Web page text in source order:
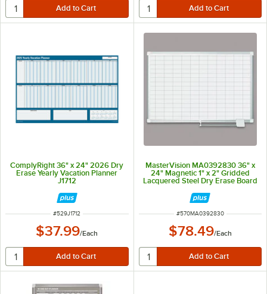
ComplyRight 36" x 24" 2026 Dry
Erase Yearly Vacation Planner
J1712
ITEM NUMBER
#529J1712
$37.99/Each
MasterVision MA0392830 36" x
24" Magnetic 1" x 2" Gridded
Lacquered Steel Dry Erase Board
ITEM NUMBER
#570MA0392830
$78.49/Each